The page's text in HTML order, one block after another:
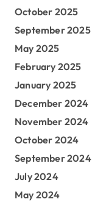
October 2025
September 2025
May 2025
February 2025
January 2025
December 2024
November 2024
October 2024
September 2024
July 2024
May 2024